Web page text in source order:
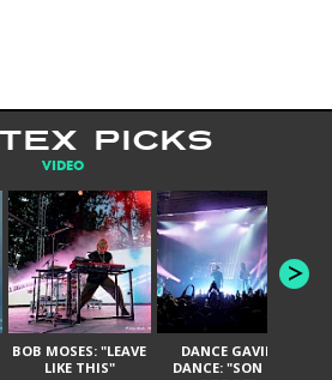
PICKS
VIDEO
BOB MOSES: "LEAVE
LIKE THIS"
DANCE GAVIN
DANCE: "SON OF